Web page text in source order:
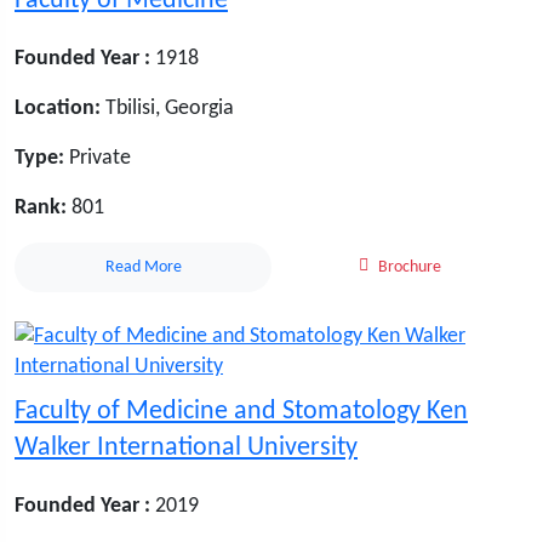
Founded Year : 1918
Location: Tbilisi, Georgia
Type: Private
Rank: 801
Read More Brochure
Faculty of Medicine and Stomatology Ken
Walker International University
Founded Year : 2019